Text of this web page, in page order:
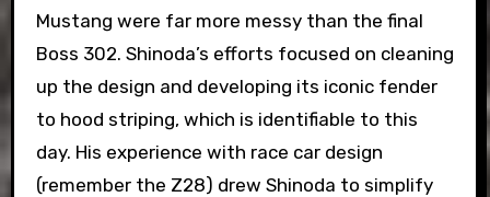
Mustang were far more messy than the final
Boss 302. Shinoda’s efforts focused on cleaning
up the design and developing its iconic fender
to hood striping, which is identifiable to this
day. His experience with race car design
(remember the Z28) drew Shinoda to simplify